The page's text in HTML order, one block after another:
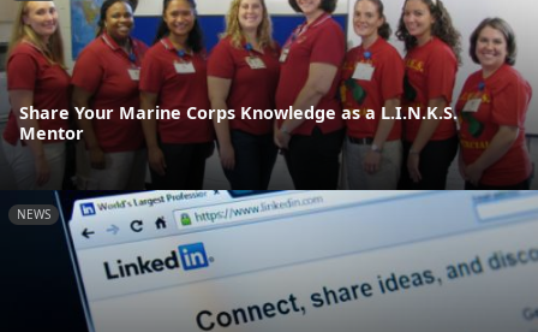
Share Your Marine Corps Knowledge as a L.I.N.K.S.
Mentor
NEWS